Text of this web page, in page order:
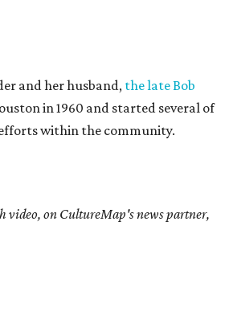
and her husband, the late Bob
in 1960 and started several of
within the community.
video, on CultureMap's news partner,